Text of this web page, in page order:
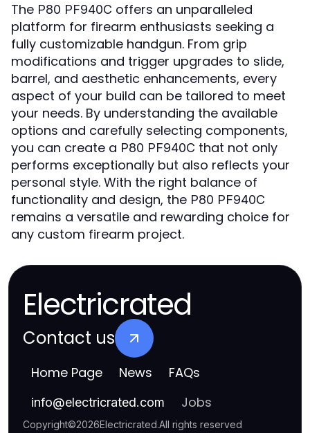
The P80 PF940C offers an unparalleled
platform for firearm enthusiasts seeking a
fully customizable handgun. From grip
modifications and trigger upgrades to slide,
barrel, and aesthetic enhancements, every
aspect of your build can be tailored to meet
your needs. By understanding the available
options and carefully selecting components,
you can create a P80 PF940C that not only
performs exceptionally but also reflects your
personal style. With the right balance of
functionality and design, the P80 PF940C
remains a versatile and rewarding choice for
any custom firearm project.
Electricrated
Contact us
Home Page News FAQs
info@electricrated.com Jobs
Copyright©2026Electricrated.All rights reserved